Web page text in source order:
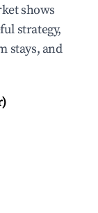
shows
strategy,
stays, and